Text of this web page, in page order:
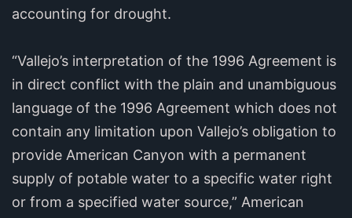
accounting for drought.
“Vallejo’s interpretation of the 1996 Agreement is
in direct conflict with the plain and unambiguous
language of the 1996 Agreement which does not
contain any limitation upon Vallejo’s obligation to
provide American Canyon with a permanent
supply of potable water to a specific water right
or from a specified water source,” American